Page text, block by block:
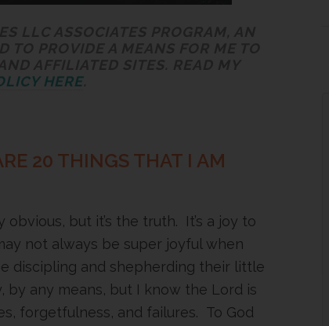
HERE.
20 THINGS THAT I AM
but it’s the truth. It’s a joy to
not always be super joyful when
discipling and shepherding their little
by any means, but I know the Lord is
forgetfulness, and failures. To God